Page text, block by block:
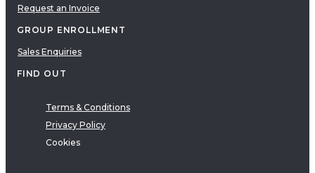
Request an Invoice
GROUP ENROLLMENT
Sales Enquiries
FIND OUT
Terms & Conditions
Privacy Policy
Cookies